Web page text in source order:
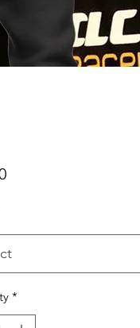
Price
*